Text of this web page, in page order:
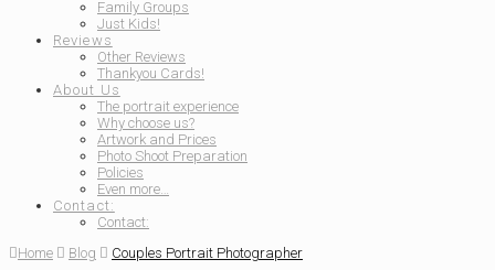
Family Groups
Just Kids!
Reviews
Other Reviews
Thankyou Cards!
About Us
The portrait experience
Why choose us?
Artwork and Prices
Photo Shoot Preparation
Policies
Even more…
Contact:
Contact:
Home
Blog Couples Portrait Photographer